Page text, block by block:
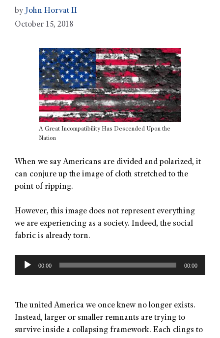
by John Horvat II
October 15, 2018
A Great Incompatibility Has Descended Upon the
Nation
When we say Americans are divided and polarized, it
can conjure up the image of cloth stretched to the
point of ripping.
However, this image does not represent everything
we are experiencing as a society. Indeed, the social
fabric is already torn.
Audio
Player
00:00 00:00
The united America we once knew no longer exists.
Instead, larger or smaller remnants are trying to
survive inside a collapsing framework. Each clings to